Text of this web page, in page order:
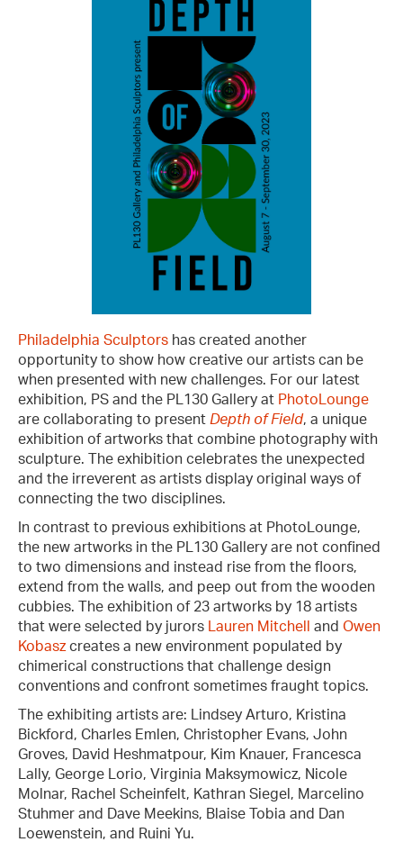
Philadelphia Sculptors has created another
opportunity to show how creative our artists can be
when presented with new challenges. For our latest
exhibition, PS and the PL130 Gallery at PhotoLounge
are collaborating to present Depth of Field, a unique
exhibition of artworks that combine photography with
sculpture. The exhibition celebrates the unexpected
and the irreverent as artists display original ways of
connecting the two disciplines.
In contrast to previous exhibitions at PhotoLounge,
the new artworks in the PL130 Gallery are not confined
to two dimensions and instead rise from the floors,
extend from the walls, and peep out from the wooden
cubbies. The exhibition of 23 artworks by 18 artists
that were selected by jurors
Lauren Mitchell and Owen
Kobasz creates a new environment populated by
chimerical constructions that challenge design
conventions and confront sometimes fraught topics.
The exhibiting artists are: Lindsey Arturo, Kristina
Bickford, Charles Emlen, Christopher Evans, John
Groves, David Heshmatpour, Kim Knauer, Francesca
Lally, George Lorio, Virginia Maksymowicz, Nicole
Molnar, Rachel Scheinfelt, Kathran Siegel, Marcelino
Stuhmer and Dave Meekins, Blaise Tobia and Dan
Loewenstein, and Ruini Yu.